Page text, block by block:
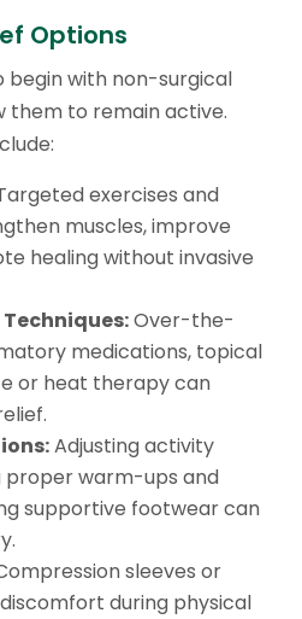
Options
with non-surgical
them to remain active.
exercises and
muscles, improve
healing without invasive
Over-the-
medications, topical
or heat therapy can
Adjusting activity
proper warm-ups and
supportive footwear can
sleeves or
during physical